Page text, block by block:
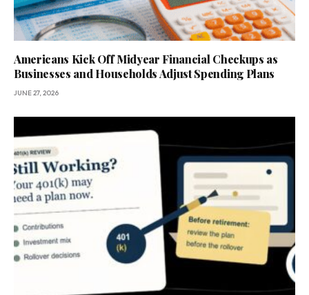
Americans Kick Off Midyear Financial Checkups as
Businesses and Households Adjust Spending Plans
JUNE 27, 2026